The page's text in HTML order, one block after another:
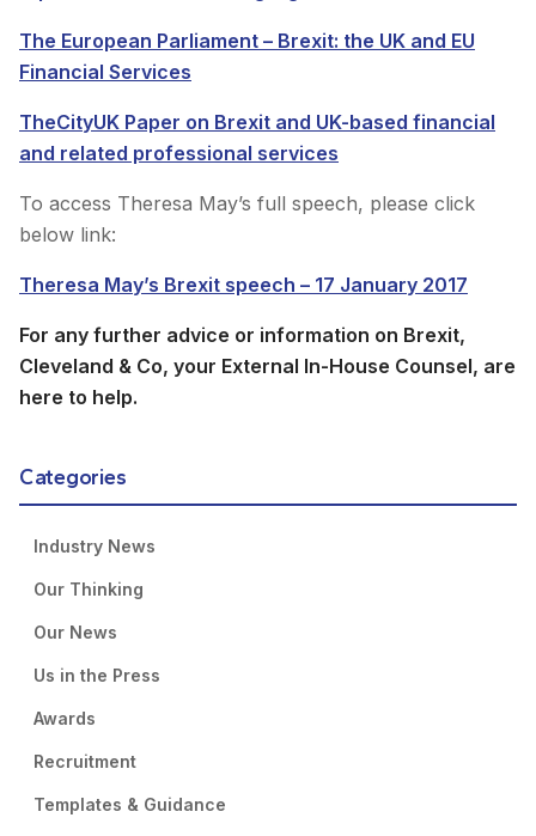
The European Parliament – Brexit: the UK and EU
Financial Services
TheCityUK Paper on Brexit and UK-based financial
and related professional services
To access Theresa May’s full speech, please click
below link:
Theresa May’s Brexit speech – 17 January 2017
For any further advice or information on Brexit,
Cleveland & Co, your External In-House Counsel, are
here to help.
Categories
Industry News
Our Thinking
Our News
Us in the Press
Awards
Recruitment
Templates & Guidance